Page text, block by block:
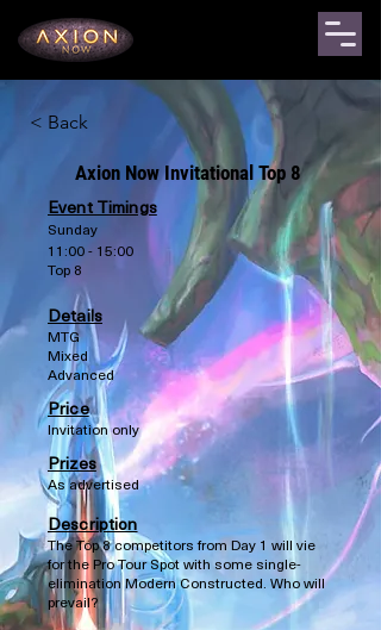
< Back
Axion Now Invitational Top 8
Sunday
11:00 - 15:00
MTG
Advanced
Top 8
Prizes
As advertised
Event Timings
Details
Invitation only
Price
Mixed
Description
The Top 8 competitors from Day 1 will vie
for the Pro Tour Spot with some single-
elimination Modern Constructed. Who will
prevail?